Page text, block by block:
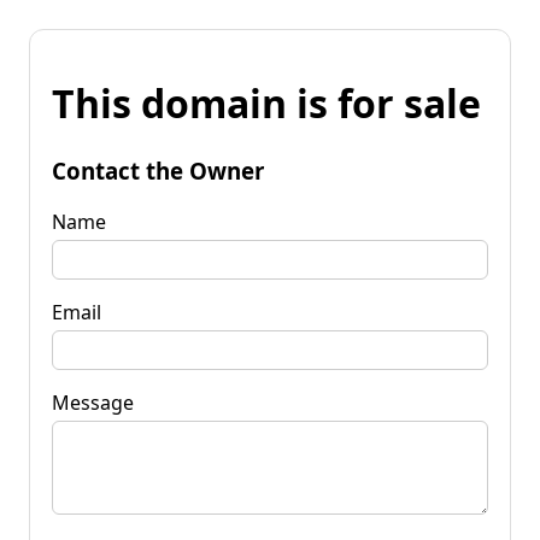
This domain is for sale
Contact the Owner
Name
Email
Message